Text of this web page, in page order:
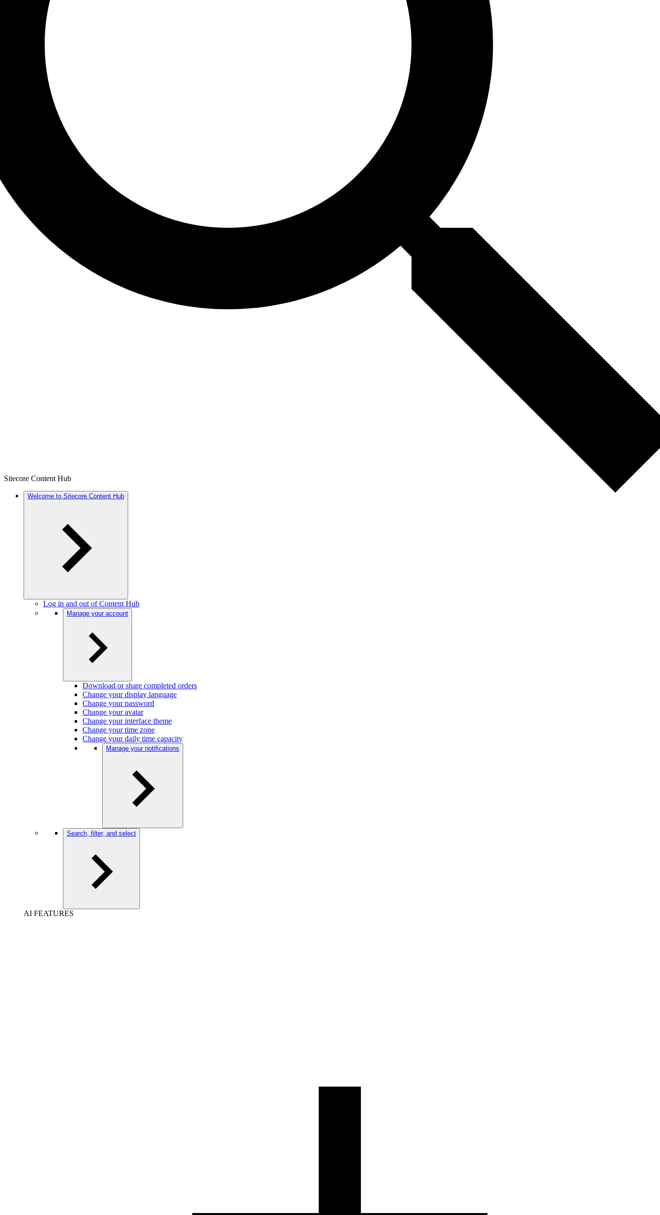
Sitecore Content Hub
Welcome to Sitecore Content Hub
Log in and out of Content Hub
Manage your account
Download or share completed orders
Change your display language
Change your password
Change your avatar
Change your interface theme
Change your time zone
Change your daily time capacity
Manage your notifications
Search, filter, and select
AI FEATURES